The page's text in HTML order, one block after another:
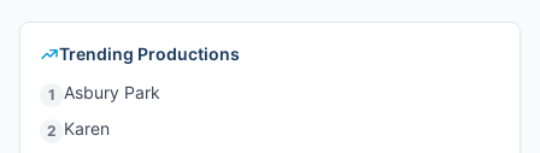
Trending Productions
1 Asbury Park
2 Karen